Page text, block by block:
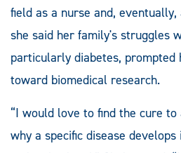
field as a nurse and, eventually,
she said her family's struggles
particularly diabetes,
toward biomedical research.
“I would love to find the cure
why a specific disease